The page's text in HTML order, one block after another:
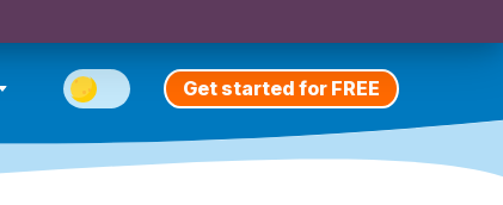
Get started for FREE